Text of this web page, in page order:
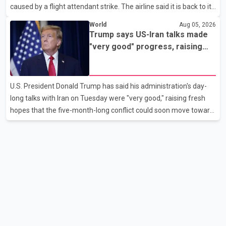
caused by a flight attendant strike. The airline said it is back to its
flights were cancelled over the weekend. According to WestJet,
all scheduled flights on Wednesday are operating without
disruption. The airline also thanked customers for their patience
as it worked to restore services throughout the week. Data from
flights were cancelled between S
World Aug 05, 2026
Trump says US-Iran talks made
"very good" progress, raising
U.S. President Donald Trump has said his administration's day-
long talks with Iran on Tuesday were "very good," raising fresh
hopes that the five-month-long conflict could soon move toward
a resolution. Following Trump's remarks, oil prices fell across